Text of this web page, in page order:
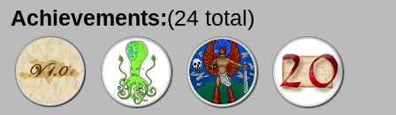
Achievements:(24 total)